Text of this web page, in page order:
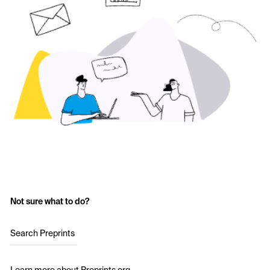
Not sure what to do?
Search Preprints